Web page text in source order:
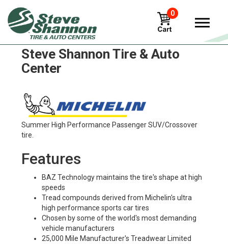
0
Michelin x-works-z Tires in
Steve Shannon Tire & Auto
Center
Summer High Performance Passenger SUV/Crossover
tire.
Features
BAZ Technology maintains the tire's shape at high
speeds
Tread compounds derived from Michelin's ultra
high performance sports car tires
Chosen by some of the world's most demanding
vehicle manufacturers
25,000 Mile Manufacturer's Treadwear Limited